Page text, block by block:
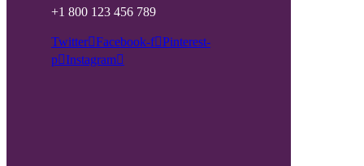
+1 800 123 456 789
Twitter Facebook-f Pinterest-
p Instagram